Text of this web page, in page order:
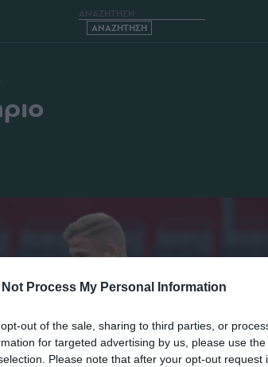
Not Process My Personal Information
out of the sale, sharing to third parties, or
for targeted advertising by us, please use
Please note that after your opt-out request
ΚΑΙ ΓΥΜΝΑΣΤΗΡΙΟ